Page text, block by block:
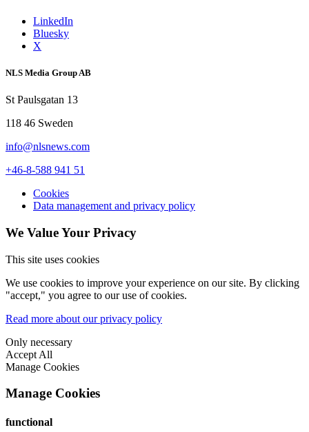
LinkedIn
Bluesky
X
NLS Media Group AB
St Paulsgatan 13
118 46 Sweden
info@nlsnews.com
+46-8-588 941 51
Cookies
Data management and privacy policy
We Value Your Privacy
This site uses cookies
We use cookies to improve your experience on our site. By clicking
"accept," you agree to our use of cookies.
Read more about our privacy policy
Only necessary
Accept All
Manage Cookies
Manage Cookies
functional